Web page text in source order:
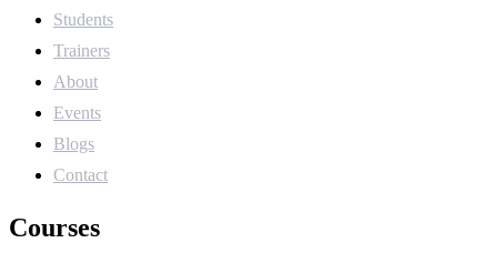
Students
Trainers
About
Events
Blogs
Contact
Courses